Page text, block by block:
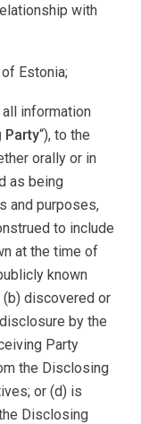
with
Estonia;
all information
Party“), to the
orally or in
as being
and purposes,
to include
at the time of
known
(b) discovered or
by the
Party
the Disclosing
or (d) is
Disclosing